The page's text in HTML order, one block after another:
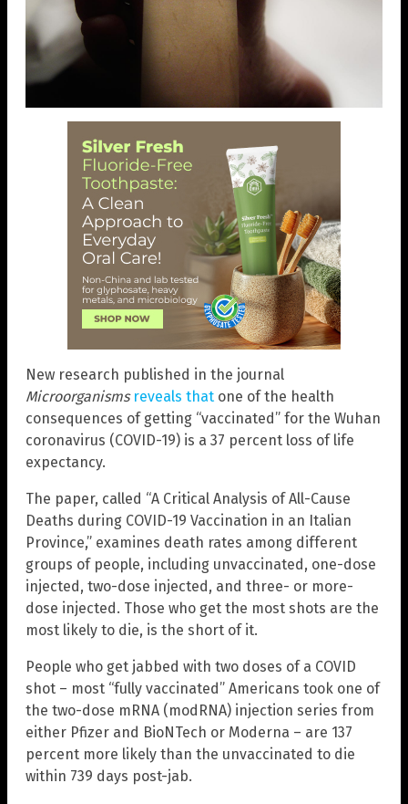
New research published in the journal
Microorganisms reveals that one of the health
consequences of getting “vaccinated” for the Wuhan
coronavirus (COVID-19) is a 37 percent loss of life
expectancy.
The paper, called “A Critical Analysis of All-Cause
Deaths during COVID-19 Vaccination in an Italian
Province,” examines death rates among different
groups of people, including unvaccinated, one-dose
injected, two-dose injected, and three- or more-
dose injected. Those who get the most shots are the
most likely to die, is the short of it.
People who get jabbed with two doses of a COVID
shot – most “fully vaccinated” Americans took one of
the two-dose mRNA (modRNA) injection series from
either Pfizer and BioNTech or Moderna – are 137
percent more likely than the unvaccinated to die
within 739 days post-jab.